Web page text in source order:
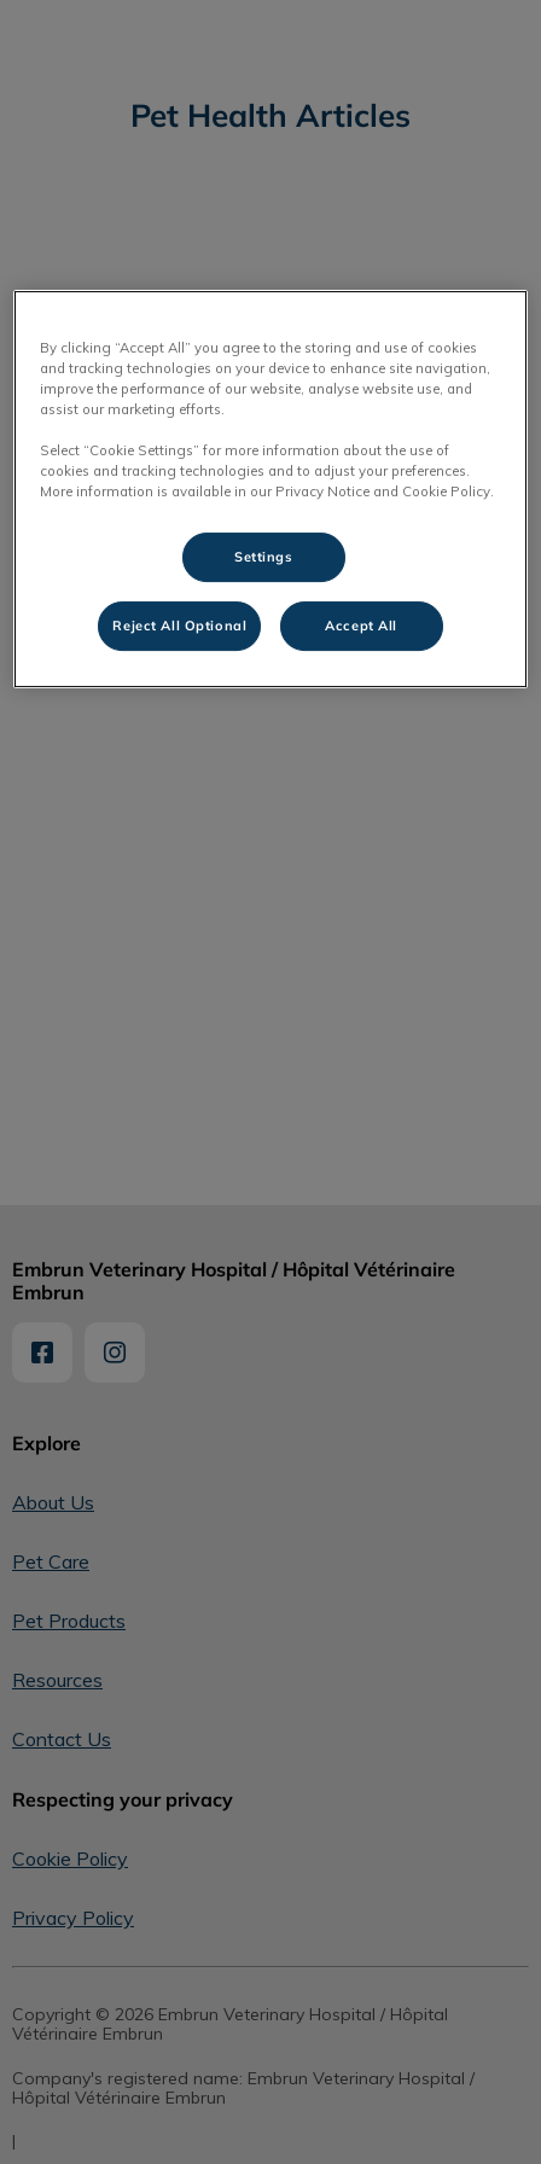
Pet Health Articles
Explore
About Us
Pet Care
Pet Products
Resources
Contact Us
Respecting your privacy
Cookie Policy
Privacy Policy
Embrun Veterinary Hospital / Hôpital Vétérinaire
Embrun
Copyright © 2026 Embrun Veterinary Hospital / Hôpital
Vétérinaire Embrun
Company's registered name: Embrun Veterinary Hospital /
Hôpital Vétérinaire Embrun
|
By clicking “Accept All” you agree to the storing and use of cookies
and tracking technologies on your device to enhance site navigation,
improve the performance of our website, analyse website use, and
assist our marketing efforts.
Select “Cookie Settings” for more information about the use of
cookies and tracking technologies and to adjust your preferences.
More information is available in our Privacy Notice and Cookie Policy.
Settings
Reject All Optional Accept All